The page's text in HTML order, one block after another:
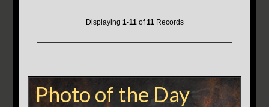
Displaying 1-11of11Records
Photo of the Day